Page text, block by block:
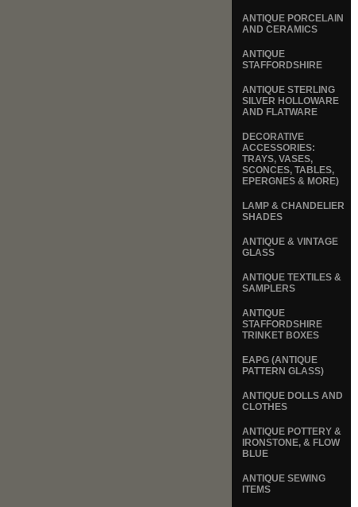
ANTIQUE PORCELAIN
AND CERAMICS
ANTIQUE
STAFFORDSHIRE
ANTIQUE STERLING
SILVER HOLLOWARE
AND FLATWARE
DECORATIVE
ACCESSORIES:
TRAYS, VASES,
SCONCES, TABLES,
EPERGNES & MORE)
LAMP & CHANDELIER
SHADES
ANTIQUE & VINTAGE
GLASS
ANTIQUE TEXTILES &
SAMPLERS
ANTIQUE
STAFFORDSHIRE
TRINKET BOXES
EAPG (ANTIQUE
PATTERN GLASS)
ANTIQUE DOLLS AND
CLOTHES
ANTIQUE POTTERY &
IRONSTONE, & FLOW
BLUE
ANTIQUE SEWING
ITEMS